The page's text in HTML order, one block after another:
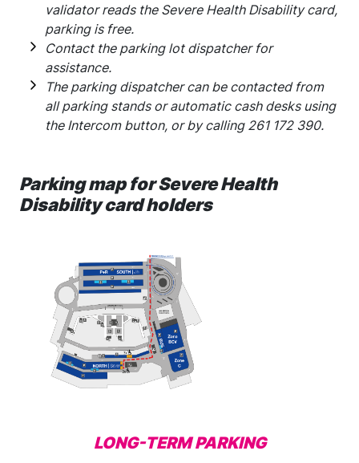
validator reads the Severe Health Disability card,
parking is free.
Contact the parking lot dispatcher for
assistance.
The parking dispatcher can be contacted from
all parking stands or automatic cash desks using
the Intercom button, or by calling 261 172 390.
Parking map for Severe Health
Disability card holders
LONG-TERM PARKING